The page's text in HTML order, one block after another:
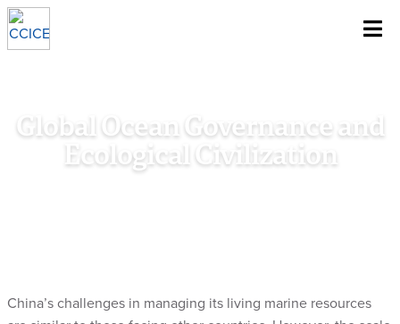
Skip To Content
Global Ocean Governance and
Ecological Civilization
China’s challenges in managing its living marine resources